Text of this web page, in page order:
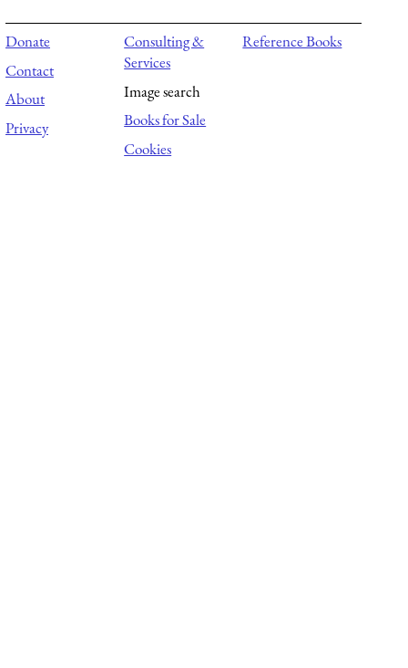
Donate
Contact
About
Privacy
Consulting &
Services
Image search
Books for Sale
Cookies
Reference Books